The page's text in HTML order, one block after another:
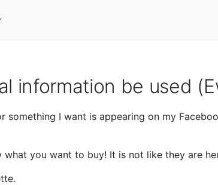
information be used
something I want is appearing on my
what you want to buy! It is not like they are